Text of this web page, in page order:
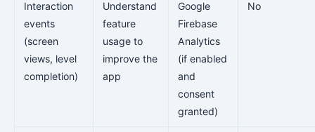
Interaction
events
(screen
views, level
completion)
Understand
feature
usage to
improve the
app
Google
Firebase
Analytics
(if enabled
and
consent
granted)
No